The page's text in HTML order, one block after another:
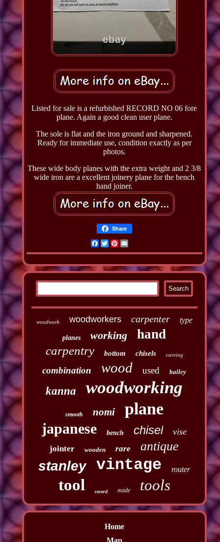
Listed for sale is a refurbished RECORD NO 06 fore
plane. Again a good clean user plane.
The sole is flat and the iron ground and sharpened.
Ready for immediate use, condition exactly as per
photos.
These wide body planes with the extra weight and 2 3/8
wide iron are a excellent joinery plane for the bench
hand joiner.
Share
Facebook
TwitterPinterest
Email
woodwork woodworkers carpenter type
planes working hand
carpentry bottom chisels carving
combination wood used bailey
kanna woodworking
smooth nomi plane
japanese bench chisel vise
jointer wooden rare antique
stanley vintage router
tool record made tools
Home
Map